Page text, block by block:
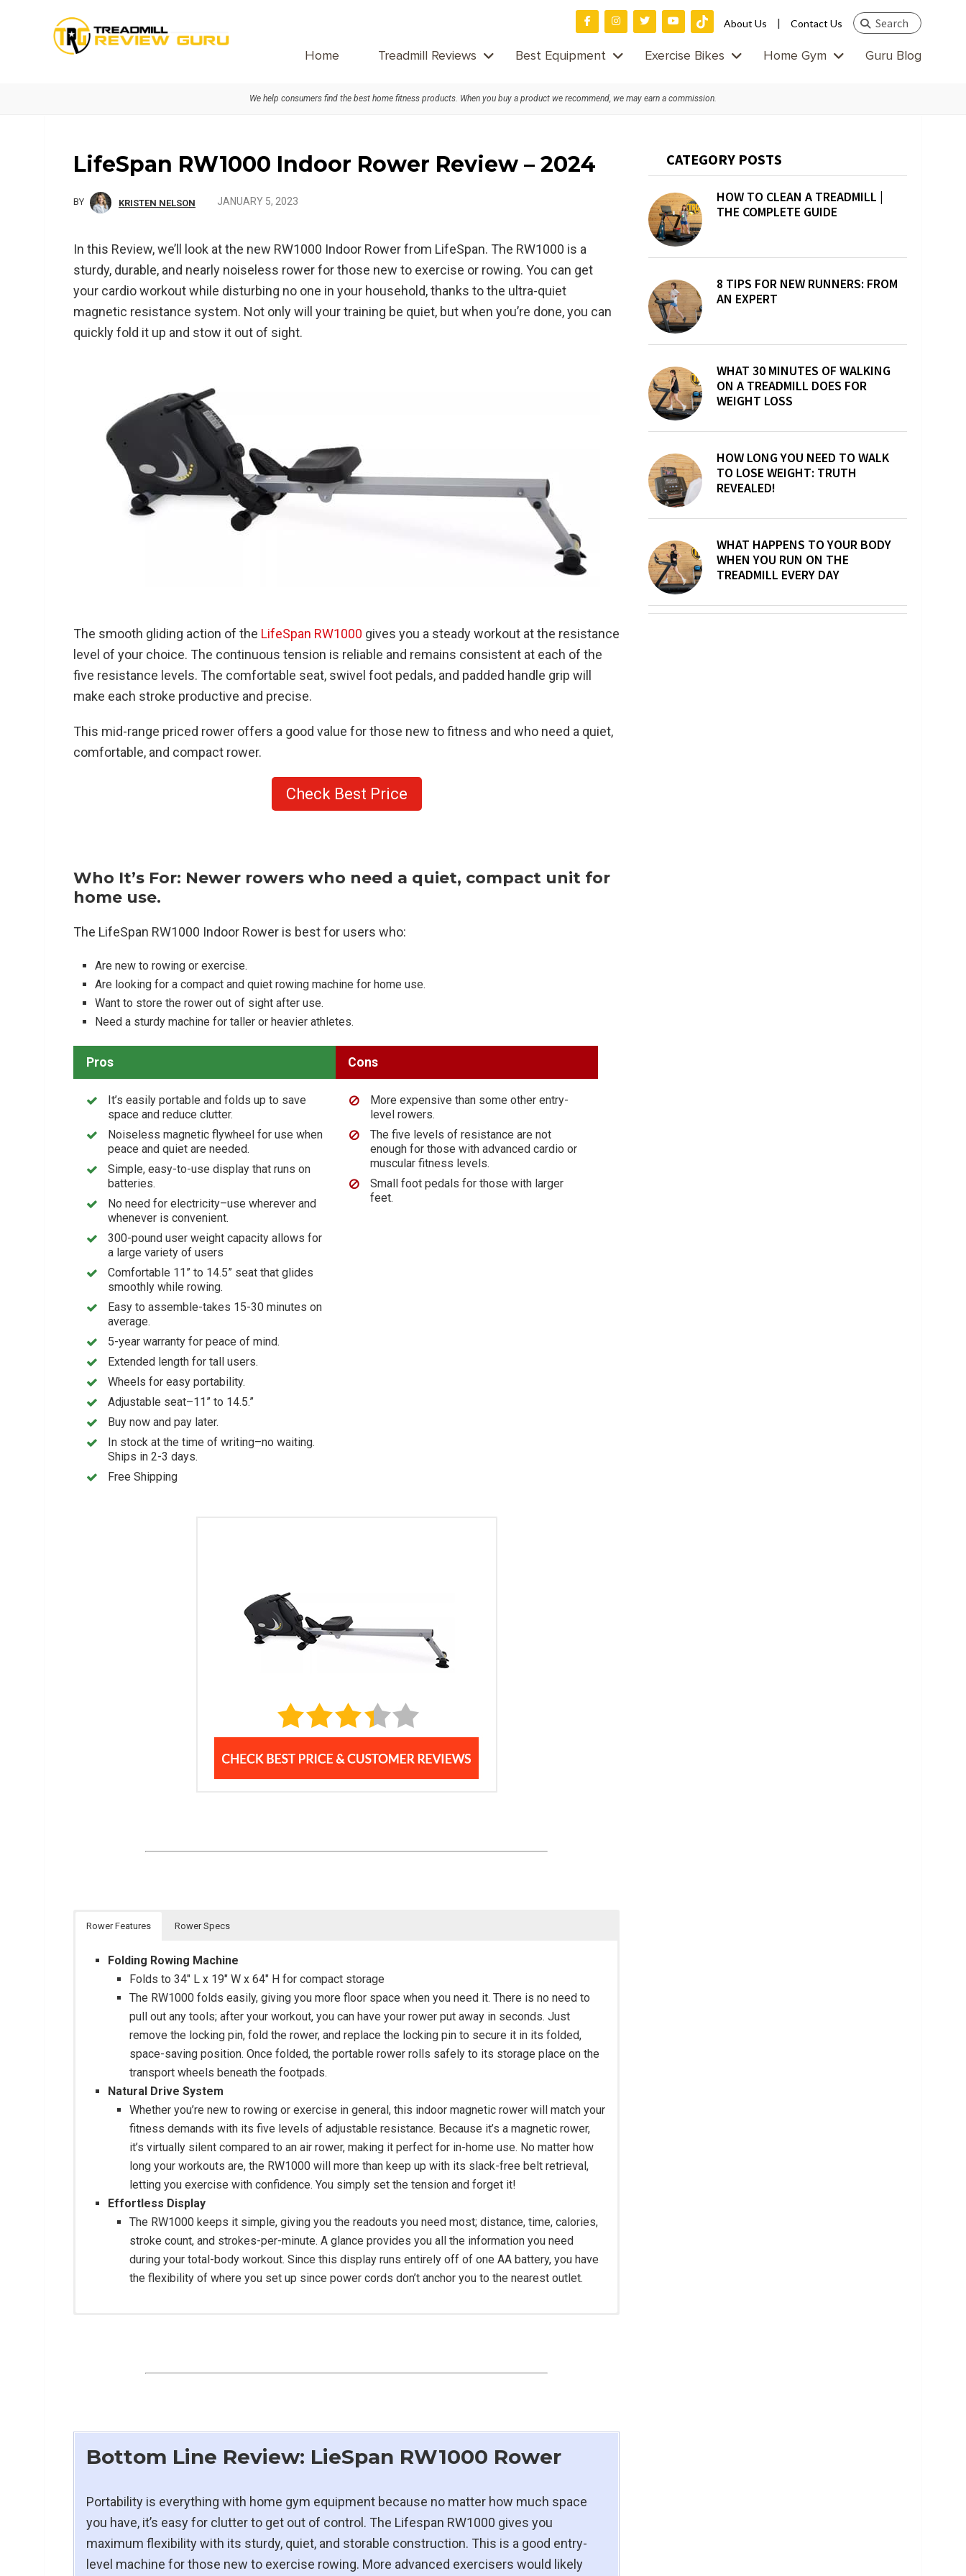
Home Treadmill Reviews Best Equipment Exercise Bikes Home Gym Guru Blog
About Us Contact Us
Search
website
We help consumers find the best home fitness products. When you buy a product we recommend, we may earn a commission.
LifeSpan RW1000 Indoor Rower Review – 2024
BY KRISTEN NELSON JANUARY 5, 2023
In this Review, we’ll look at the new RW1000 Indoor Rower from LifeSpan. The RW1000 is a
sturdy, durable, and nearly noiseless rower for those new to exercise or rowing. You can get
your cardio workout while disturbing no one in your household, thanks to the ultra-quiet
magnetic resistance system. Not only will your training be quiet, but when you’re done, you can
quickly fold it up and stow it out of sight.
The smooth gliding action of the LifeSpan RW1000 gives you a steady workout at the resistance
level of your choice. The continuous tension is reliable and remains consistent at each of the
five resistance levels. The comfortable seat, swivel foot pedals, and padded handle grip will
make each stroke productive and precise.
This mid-range priced rower offers a good value for those new to fitness and who need a quiet,
comfortable, and compact rower.
Check Best Price
Who It’s For: Newer rowers who need a quiet, compact unit for
home use.
The LifeSpan RW1000 Indoor Rower is best for users who:
Are new to rowing or exercise.
Are looking for a compact and quiet rowing machine for home use.
Want to store the rower out of sight after use.
Need a sturdy machine for taller or heavier athletes.
Pros
It’s easily portable and folds up to save
space and reduce clutter.
Noiseless magnetic flywheel for use when
peace and quiet are needed.
Simple, easy-to-use display that runs on
batteries.
No need for electricity–use wherever and
whenever is convenient.
300-pound user weight capacity allows for
a large variety of users
Comfortable 11” to 14.5” seat that glides
smoothly while rowing.
Easy to assemble-takes 15-30 minutes on
average.
5-year warranty for peace of mind.
Extended length for tall users.
Wheels for easy portability.
Adjustable seat–11” to 14.5.”
Buy now and pay later.
In stock at the time of writing–no waiting.
Ships in 2-3 days.
Free Shipping
Cons
More expensive than some other entry-
level rowers.
The five levels of resistance are not
enough for those with advanced cardio or
muscular fitness levels.
Small foot pedals for those with larger
feet.
Rower Features Rower Specs
Folding Rowing Machine
Folds to 34″ L x 19″ W x 64″ H for compact storage
The RW1000 folds easily, giving you more floor space when you need it. There is no need to
pull out any tools; after your workout, you can have your rower put away in seconds. Just
remove the locking pin, fold the rower, and replace the locking pin to secure it in its folded,
space-saving position. Once folded, the portable rower rolls safely to its storage place on the
transport wheels beneath the footpads.
Natural Drive System
Whether you’re new to rowing or exercise in general, this indoor magnetic rower will match your
fitness demands with its five levels of adjustable resistance. Because it’s a magnetic rower,
it’s virtually silent compared to an air rower, making it perfect for in-home use. No matter how
long your workouts are, the RW1000 will more than keep up with its slack-free belt retrieval,
letting you exercise with confidence. You simply set the tension and forget it!
Effortless Display
The RW1000 keeps it simple, giving you the readouts you need most; distance, time, calories,
stroke count, and strokes-per-minute. A glance provides you all the information you need
during your total-body workout. Since this display runs entirely off of one AA battery, you have
the flexibility of where you set up since power cords don’t anchor you to the nearest outlet.
Monorail Length:53″ Fitting Inseams Up to 38″
Speed: 12mph Max Speed
Motor:1.75 Continuous power, Energy Efficient Brushless DC Motor
Bottom Line Review: LieSpan RW1000 Rower
Portability is everything with home gym equipment because no matter how much space
you have, it’s easy for clutter to get out of control. The Lifespan RW1000 gives you
maximum flexibility with its sturdy, quiet, and storable construction. This is a good entry-
level machine for those new to exercise rowing. More advanced exercisers would likely
Primary
CATEGORY POSTS
HOW TO CLEAN A TREADMILL |
THE COMPLETE GUIDE
8 TIPS FOR NEW RUNNERS: FROM
AN EXPERT
WHAT 30 MINUTES OF WALKING
ON A TREADMILL DOES FOR
WEIGHT LOSS
HOW LONG YOU NEED TO WALK
TO LOSE WEIGHT: TRUTH
REVEALED!
WHAT HAPPENS TO YOUR BODY
WHEN YOU RUN ON THE
TREADMILL EVERY DAY